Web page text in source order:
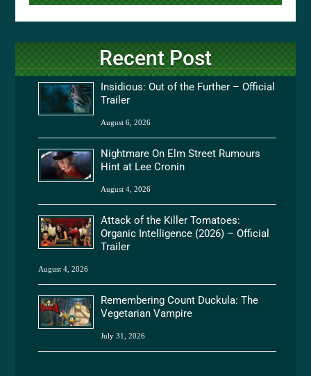
Recent Post
Insidious: Out of the Further – Official
Trailer
August 6, 2026
Nightmare On Elm Street Rumours
Hint at Lee Cronin
August 4, 2026
Attack of the Killer Tomatoes:
Organic Intelligence (2026) – Official
Trailer
August 4, 2026
Remembering Count Duckula: The
Vegetarian Vampire
July 31, 2026